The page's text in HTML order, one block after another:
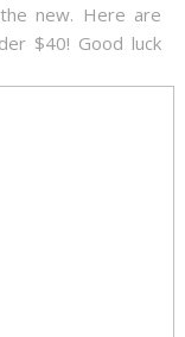
new. Here are
$40! Good luck